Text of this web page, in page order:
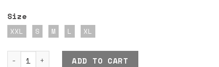
Size
XXL S M L XL
DND EXE ALURANCE BKWT quantity
ADD TO CART